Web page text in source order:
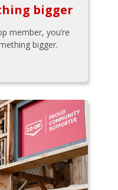
bigger
member, you’re
bigger.